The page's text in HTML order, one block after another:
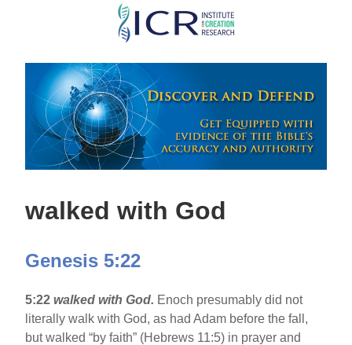
Skip
main
content
walked with God
Genesis 5:22
5:22 walked with God. Enoch presumably did not
literally walk with God, as had Adam before the fall,
but walked “by faith” (Hebrews 11:5) in prayer and